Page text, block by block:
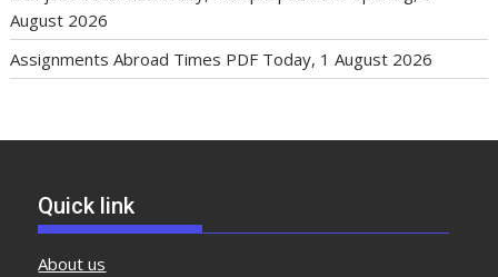
August 2026
Assignments Abroad Times PDF Today, 1 August 2026
Quick link
About us